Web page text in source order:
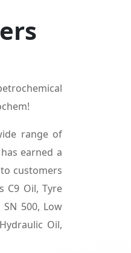
range of
earned a
customers
C9 Oil, Tyre
500, Low
Oil,